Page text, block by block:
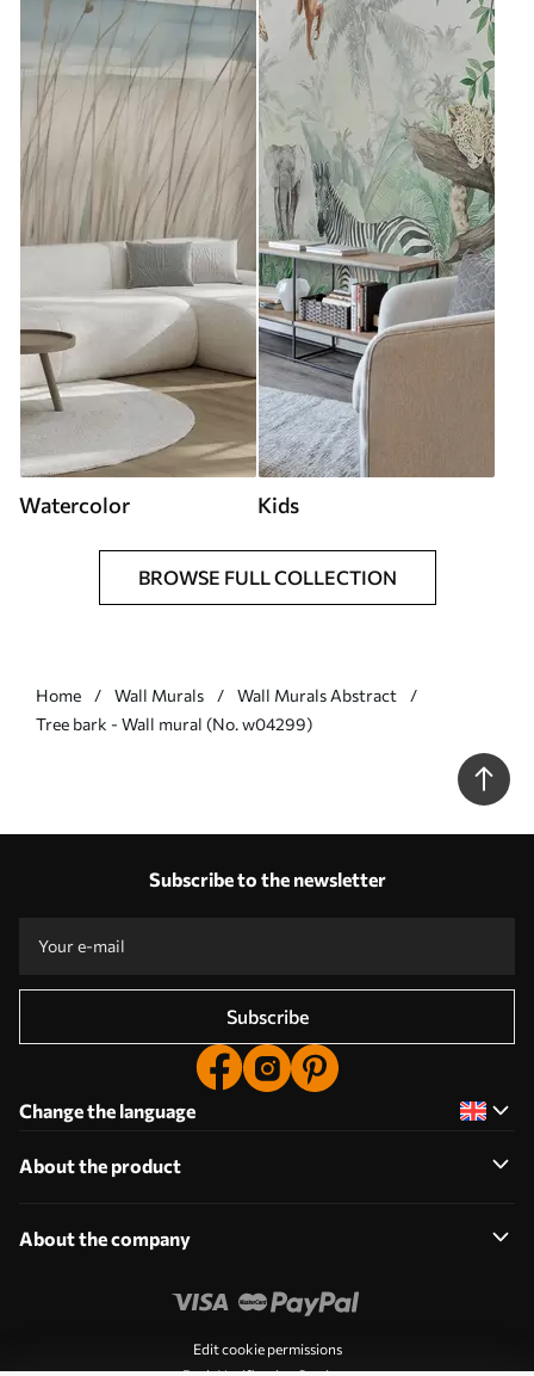
Watercolor Kids
BROWSE FULL COLLECTION
Home Wall Murals
Wall Murals Abstract
Tree bark - Wall mural (No. w04299)
Subscribe to the newsletter
Subscribe
Change the language
About the product
About the company
Edit cookie permissions